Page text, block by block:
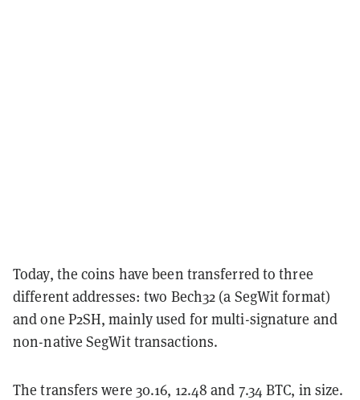
Today, the coins have been transferred to three
different addresses: two Bech32 (a SegWit format)
and one P2SH, mainly used for multi-signature and
non-native SegWit transactions.
The transfers were 30.16, 12.48 and 7.34 BTC, in size.